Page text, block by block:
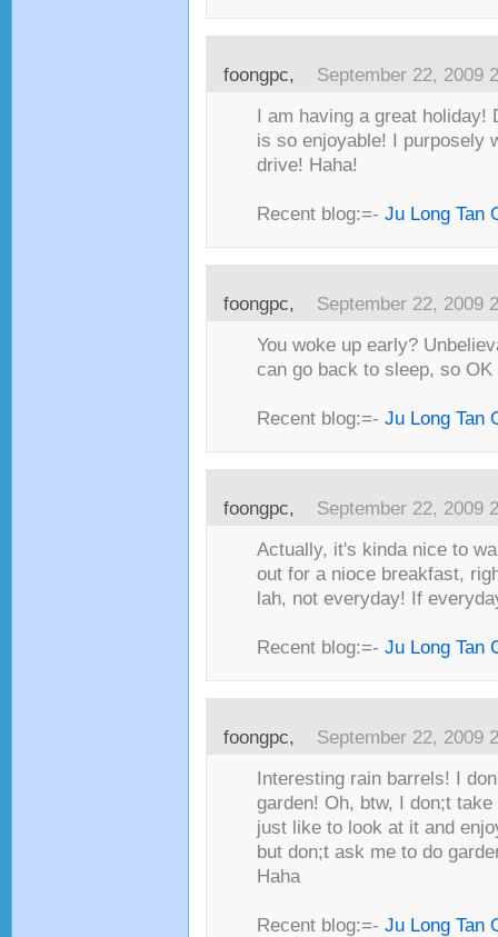
foongpc, September 22, 2009
I am having a great holiday!
is so enjoyable! I purposely
drive! Haha!
Recent blog:=- Ju Long Tan
foongpc, September 22, 2009
You woke up early?
can go back to sleep, so OK
Recent blog:=- Ju Long Tan
foongpc, September 22, 2009
Actually, it's kinda nice to
out for a nioce breakfast,
lah, not everyday! If
Recent blog:=- Ju Long Tan
foongpc, September 22, 2009
Interesting rain barrels! I
garden! Oh, btw, I don;t
just like to look at it and
but don;t ask me to do
Haha
Recent blog:=- Ju Long Tan